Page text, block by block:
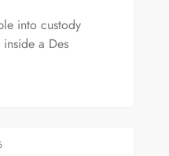
into custody
a Des